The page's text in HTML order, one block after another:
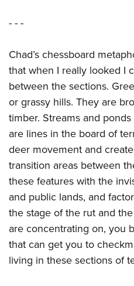
- - -
Chad’s chessboard
that when I really looked I
between the sections.
or grassy hills. They are
timber. Streams and
are lines in the board of
deer movement and
transition areas between
these features with the
and public lands, and
the stage of the rut and
are concentrating on, you
that can get you to
living in these sections of